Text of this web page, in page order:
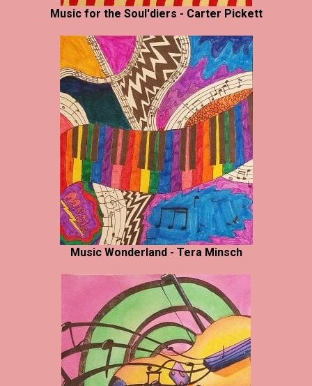
Music for the Soul'diers - Carter Pickett
Music Wonderland - Tera Minsch